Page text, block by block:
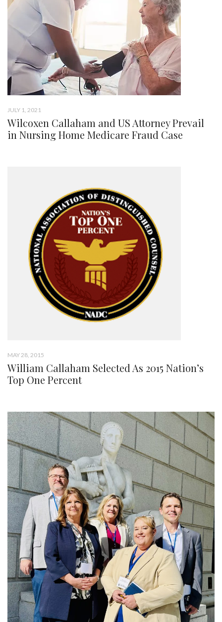
JULY 1, 2021
Wilcoxen Callaham and US Attorney Prevail
in Nursing Home Medicare Fraud Case
MAY 28, 2015
William Callaham Selected As 2015 Nation’s
Top One Percent